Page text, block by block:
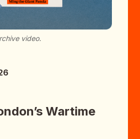
video.
Wartime